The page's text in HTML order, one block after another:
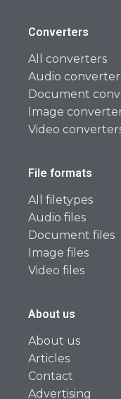
Converters
All converters
Audio
Document
Image
Video
File formats
All filetypes
Audio files
Document files
Image files
Video files
About us
About us
Articles
Contact
Advertising